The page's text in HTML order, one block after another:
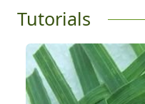
Tutorials